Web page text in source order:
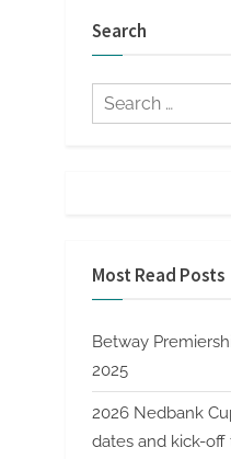
Search
Search
for:
Most Read Posts
Betway
2025
2026 Nedbank
dates and kick-